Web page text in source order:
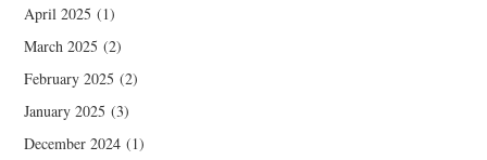
April 2025 (1)
March 2025 (2)
February 2025 (2)
January 2025 (3)
December 2024 (1)